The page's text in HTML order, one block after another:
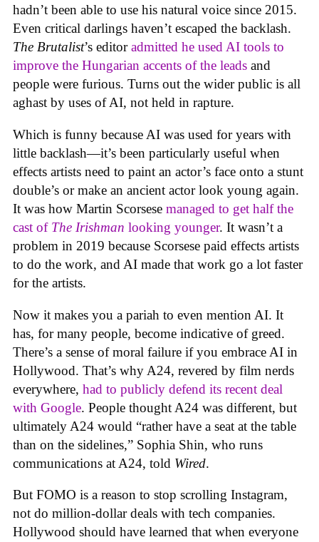
hadn’t been able to use his natural voice since 2015.
Even critical darlings haven’t escaped the backlash.
The Brutalist’s editoradmitted he used AI tools to
improve the Hungarian accents of the leads and
people were furious. Turns out the wider public is all
aghast by uses of AI, not held in rapture.
Which is funny because AI was used for years with
little backlash—it’s been particularly useful when
effects artists need to paint an actor’s face onto a stunt
double’s or make an ancient actor look young again.
It was how Martin Scorsese managed to get half the
cast of The Irishman looking younger. It wasn’t a
problem in 2019 because Scorsese paid effects artists
to do the work, and AI made that work go a lot faster
for the artists.
Now it makes you a pariah to even mention AI. It
has, for many people, become indicative of greed.
There’s a sense of moral failure if you embrace AI in
Hollywood. That’s why A24, revered by film nerds
everywhere, had to publicly defend its recent deal
with Google. People thought A24 was different, but
ultimately A24 would “rather have a seat at the table
than on the sidelines,” Sophia Shin, who runs
communications at A24, told Wired.
But FOMO is a reason to stop scrolling Instagram,
not do million-dollar deals with tech companies.
Hollywood should have learned that when everyone